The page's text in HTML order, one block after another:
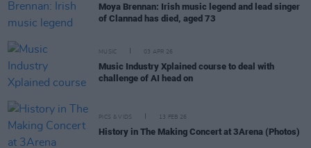
Moya Brennan: Irish music legend and lead singer
of Clannad has died, aged 73
MUSIC 03 APR 26
Music Industry Xplained course to deal with
challenge of AI head on
PICS & VIDS 13 FEB 26
History in The Making Concert at 3Arena (Photos)